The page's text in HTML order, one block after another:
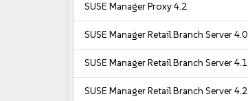
SUSE Manager Proxy 4.2
SUSE Manager Retail Branch Server 4.0
SUSE Manager Retail Branch Server 4.1
SUSE Manager Retail Branch Server 4.2